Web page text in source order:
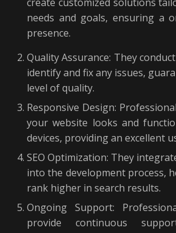
needs and goals, ensuring a
presence.
Quality Assurance: They
identify and fix any issues,
level of quality.
Responsive Design:
your website looks and
devices, providing an excellent
SEO Optimization: They
into the development process,
rank higher in search results.
Ongoing Support:
provide continuous